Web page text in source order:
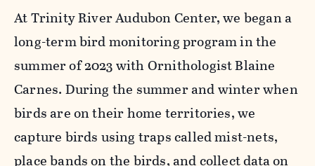
At Trinity River Audubon Center, we began a
long-term bird monitoring program in the
summer of 2023 with Ornithologist Blaine
Carnes. During the summer and winter when
birds are on their home territories, we
capture birds using traps called mist-nets,
place bands on the birds, and collect data on